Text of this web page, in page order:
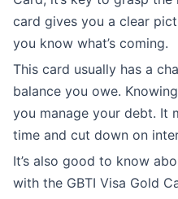
card gives you a clear
you know what’s coming.
This card usually has a
balance you owe.
you manage your debt. It
time and cut down on
It’s also good to know
with the GBTI Visa Gold